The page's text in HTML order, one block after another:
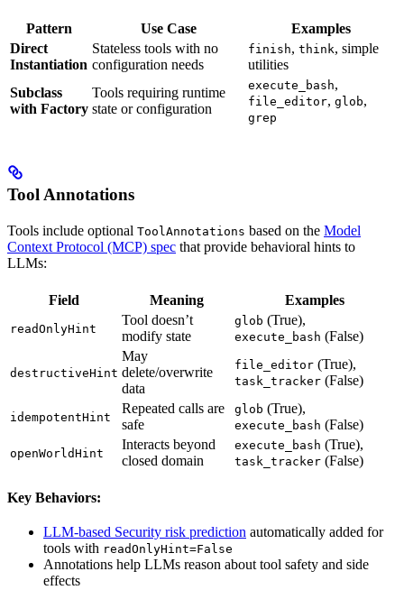
Pattern Use Case
Examples
Direct
Instantiation
Stateless tools with no
configuration needs
finish, think, simple
utilities
Subclass
with Factory
Tools requiring runtime
state or configuration
execute_bash,
file_editor, glob,
grep
Tool Annotations
Tools include optional ToolAnnotations based on the Model
Context Protocol (MCP) spec that provide behavioral hints to
LLMs:
Field Meaning Examples
readOnlyHint
Tool doesn’t
modify state
glob (True),
execute_bash (False)
destructiveHint
May
delete/overwrite
data
file_editor (True),
task_tracker (False)
idempotentHint
Repeated calls are
safe
glob (True),
execute_bash (False)
openWorldHint
Interacts beyond
closed domain
execute_bash (True),
task_tracker (False)
Key Behaviors:
LLM-based Security risk prediction automatically added for
tools with readOnlyHint=False
Annotations help LLMs reason about tool safety and side
effects